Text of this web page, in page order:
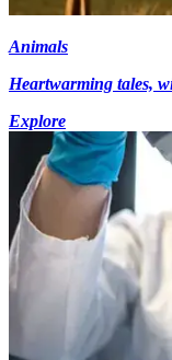
Animals
Heartwarming tales,
Explore